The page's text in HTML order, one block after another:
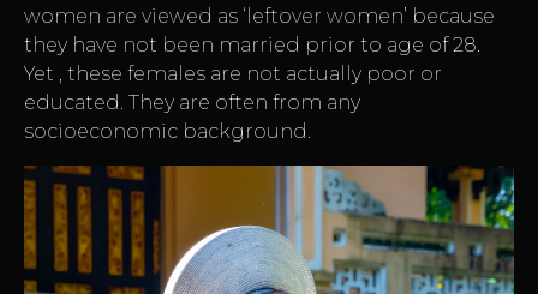
women are viewed as ‘leftover women’ because
they have not been married prior to age of 28.
Yet , these females are not actually poor or
educated. They are often from any
socioeconomic background.